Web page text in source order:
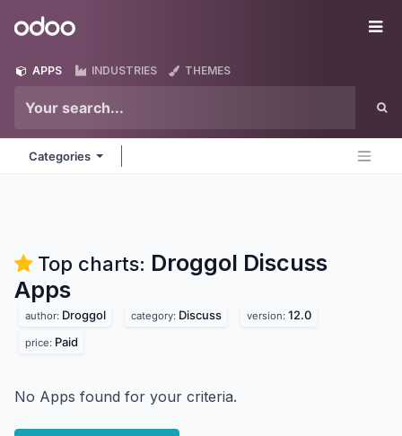
Odoo
APPS INDUSTRIES THEMES
Categories
Top charts: Droggol Discuss
Apps
author: Droggol category: Discuss version: 12.0
price: Paid
No Apps found for your criteria.